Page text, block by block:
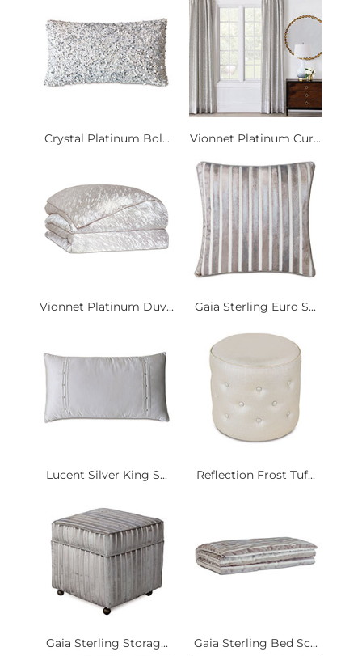
Crystal Platinum Bol... Vionnet Platinum Cur...
Vionnet Platinum Duv... Gaia Sterling Euro S...
Lucent Silver King S... Reflection Frost Tuf...
Gaia Sterling Storag... Gaia Sterling Bed Sc...